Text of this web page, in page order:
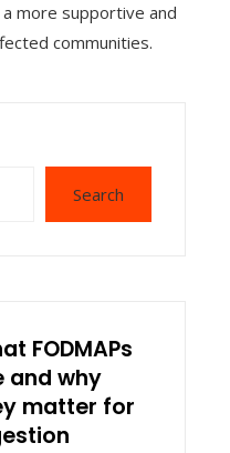
more supportive and
communities.
Search
FODMAPs
and why
matter for